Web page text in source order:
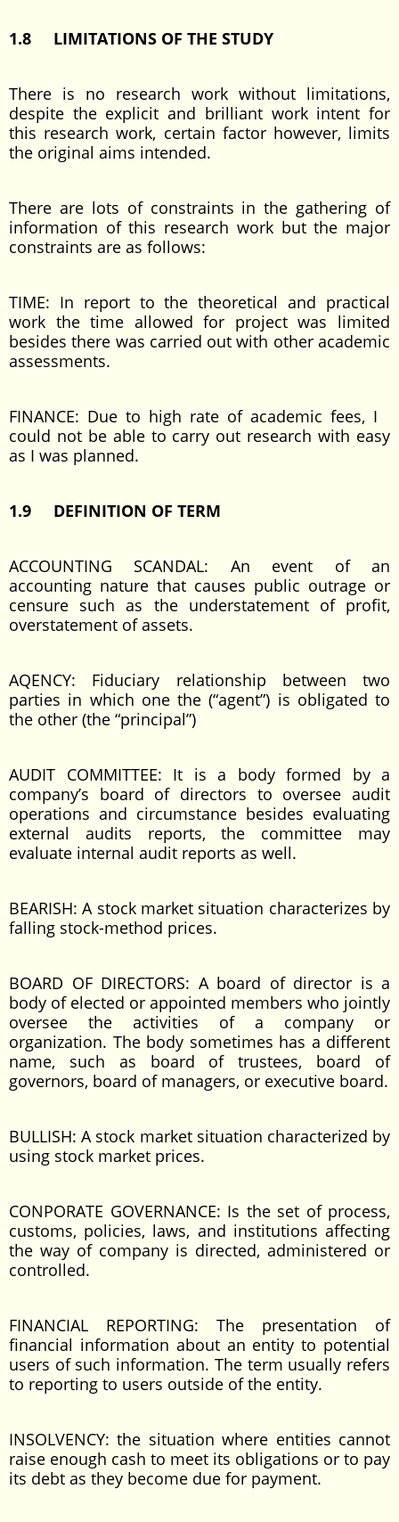
1.8 LIMITATIONS OF THE STUDY
There is no research work without limitations,
despite the explicit and brilliant work intent for
this research work, certain factor however, limits
the original aims intended.
There are lots of constraints in the gathering of
information of this research work but the major
constraints are as follows:
TIME: In report to the theoretical and practical
work the time allowed for project was limited
besides there was carried out with other academic
assessments.
FINANCE: Due to high rate of academic fees, I
could not be able to carry out research with easy
as I was planned.
1.9 DEFINITION OF TERM
ACCOUNTING SCANDAL: An event of an
accounting nature that causes public outrage or
censure such as the understatement of profit,
overstatement of assets.
AQENCY: Fiduciary relationship between two
parties in which one the (“agent”) is obligated to
the other (the “principal”)
AUDIT COMMITTEE: It is a body formed by a
company’s board of directors to oversee audit
operations and circumstance besides evaluating
external audits reports, the committee may
evaluate internal audit reports as well.
BEARISH: A stock market situation characterizes by
falling stock-method prices.
BOARD OF DIRECTORS: A board of director is a
body of elected or appointed members who jointly
oversee the activities of a company or
organization. The body sometimes has a different
name, such as board of trustees, board of
governors, board of managers, or executive board.
BULLISH: A stock market situation characterized by
using stock market prices.
CONPORATE GOVERNANCE: Is the set of process,
customs, policies, laws, and institutions affecting
the way of company is directed, administered or
controlled.
FINANCIAL REPORTING: The presentation of
financial information about an entity to potential
users of such information. The term usually refers
to reporting to users outside of the entity.
INSOLVENCY: the situation where entities cannot
raise enough cash to meet its obligations or to pay
its debt as they become due for payment.